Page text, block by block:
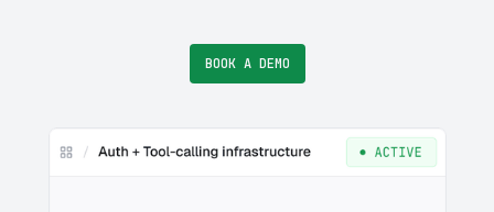
BOOK A DEMO